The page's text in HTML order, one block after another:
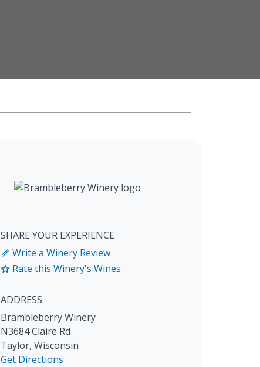
SHARE YOUR EXPERIENCE
Write a Winery Review
Rate this Winery's Wines
ADDRESS
Brambleberry Winery
N3684 Claire Rd
Taylor, Wisconsin
Get Directions